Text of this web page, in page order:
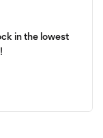
in the lowest